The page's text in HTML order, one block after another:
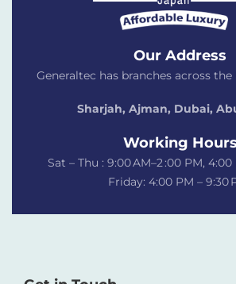
Our Address
Generaltec has branches across
Sharjah, Ajman, Dubai,
Working Hours
Sat – Thu : 9:00 AM–2 :00 PM, 4:00
Friday: 4:00 PM – 9:30